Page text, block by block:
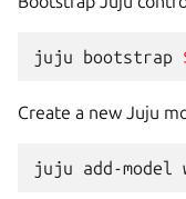
juju bootstrap
Create a new Juju
juju add-model